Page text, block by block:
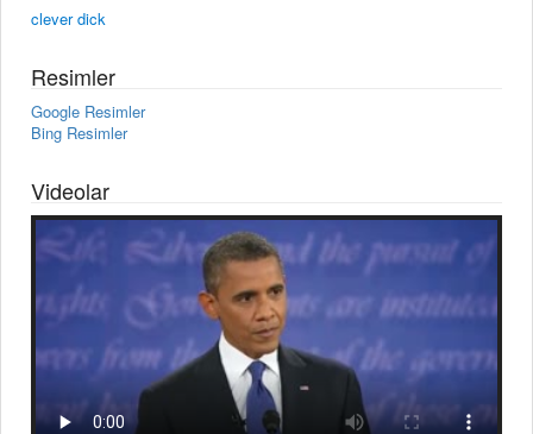
clever dick
Resimler
Google Resimler
Bing Resimler
Videolar